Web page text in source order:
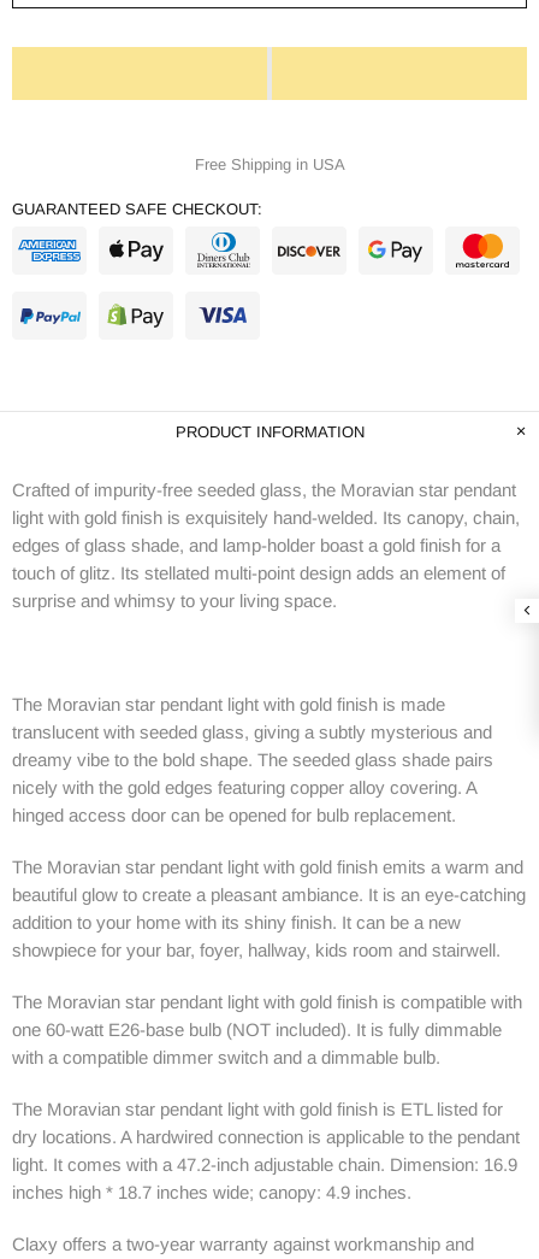
Free Shipping in USA
GUARANTEED SAFE CHECKOUT:
PRODUCT INFORMATION
Crafted of impurity-free seeded glass, the Moravian star pendant
light with gold finish is exquisitely hand-welded. Its canopy, chain,
edges of glass shade, and lamp-holder boast a gold finish for a
touch of glitz. Its stellated multi-point design adds an element of
surprise and whimsy to your living space.
The Moravian star pendant light with gold finish is made
translucent with seeded glass, giving a subtly mysterious and
dreamy vibe to the bold shape. The seeded glass shade pairs
nicely with the gold edges featuring copper alloy covering. A
hinged access door can be opened for bulb replacement.
The Moravian star pendant light with gold finish emits a warm and
beautiful glow to create a pleasant ambiance. It is an eye-catching
addition to your home with its shiny finish. It can be a new
showpiece for your bar, foyer, hallway, kids room and stairwell.
The Moravian star pendant light with gold finish is compatible with
one 60-watt E26-base bulb (NOT included). It is fully dimmable
with a compatible dimmer switch and a dimmable bulb.
The Moravian star pendant light with gold finish is ETL listed for
dry locations. A hardwired connection is applicable to the pendant
light. It comes with a 47.2-inch adjustable chain. Dimension: 16.9
inches high * 18.7 inches wide; canopy: 4.9 inches.
Claxy offers a two-year warranty against workmanship and